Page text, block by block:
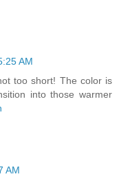
AM
too short! The color is
into those warmer
AM